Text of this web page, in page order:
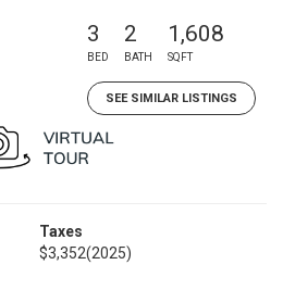
3
BED
2
BATH
1,608
SQFT
SEE SIMILAR LISTINGS
Taxes
$3,352(2025)